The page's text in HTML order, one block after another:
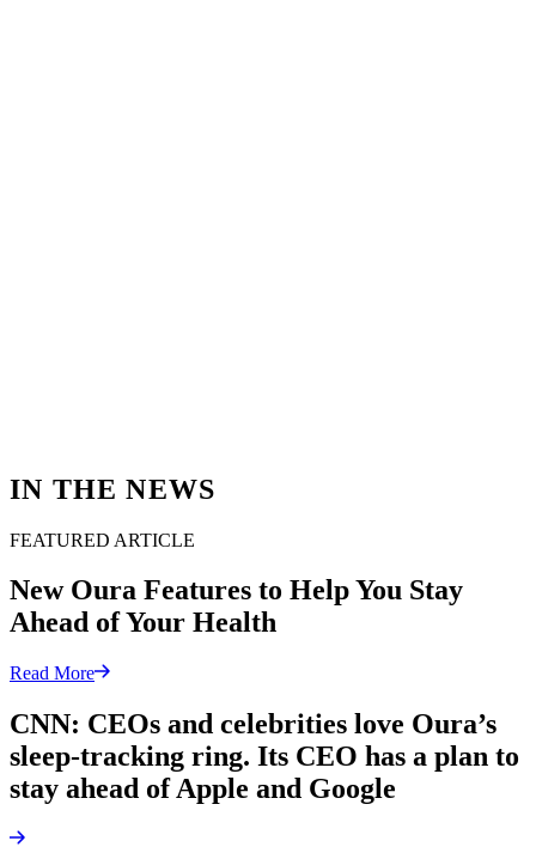
IN THE NEWS
FEATURED ARTICLE
New Oura Features to Help You Stay
Ahead of Your Health
Read More
CNN: CEOs and celebrities love Oura’s
sleep-tracking ring. Its CEO has a plan to
stay ahead of Apple and Google